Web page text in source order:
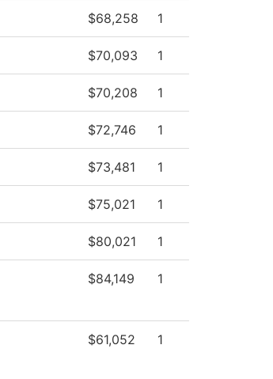
$68,258 1
$70,093 1
$70,208 1
$72,746 1
$73,481 1
$75,021 1
$80,021 1
$84,149 1
$61,052 1